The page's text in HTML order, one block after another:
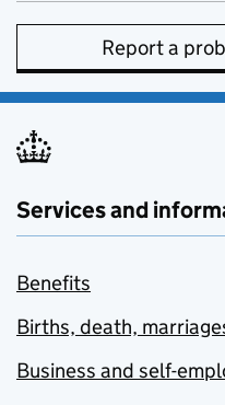
Report a
Services and
Benefits
Births, death,
Business and self-